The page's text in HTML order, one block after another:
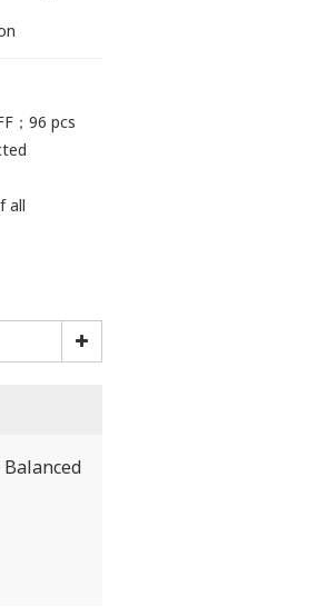
；96 pcs
all
Balanced